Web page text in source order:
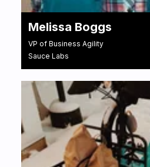
Melissa Boggs
VP of Business Agility
Sauce Labs